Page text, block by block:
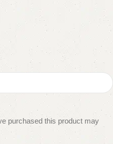
purchased this product may